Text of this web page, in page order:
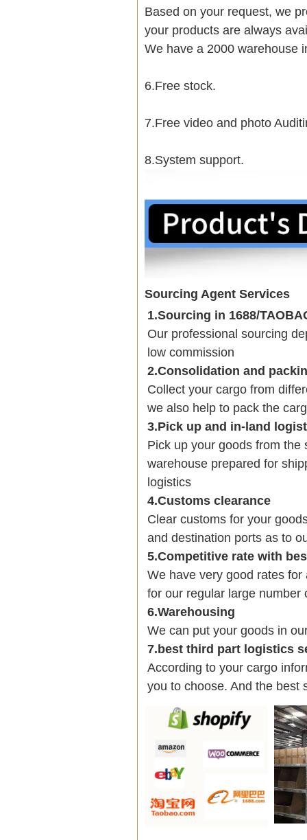
Based on your request, we
your products are always
We have a 2000 warehouse
6.Free stock.
7.Free video and photo
8.System support.
Sourcing Agent Services
1.Sourcing in 1688/
Our professional sourcing
low commission
2.Consolidation and
Collect your cargo from
we also help to pack the
3.Pick up and in-land
Pick up your goods from
warehouse prepared for
logistics
4.Customs clearance
Clear customs for your
and destination ports as to
5.Competitive rate with
We have very good rates
for our regular large number
6.Warehousing
We can put your goods in
7.best third part logistics
According to your cargo
you to choose. And the best